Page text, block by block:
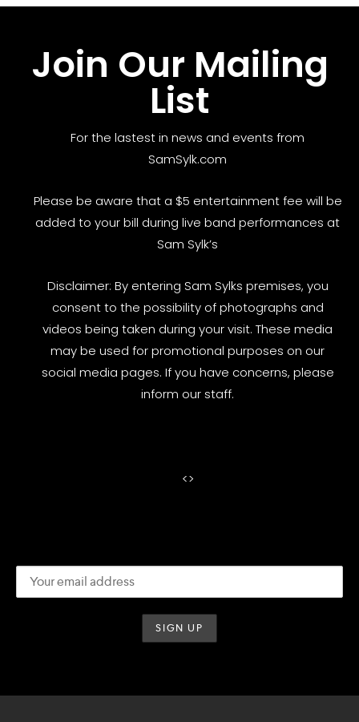
Join Our Mailing
List
For the lastest in news and events from
SamSylk.com
Please be aware that a $5 entertainment fee will be
added to your bill during live band performances at
Sam Sylk’s
Disclaimer: By entering Sam Sylks premises, you
consent to the possibility of photographs and
videos being taken during your visit. These media
may be used for promotional purposes on our
social media pages. If you have concerns, please
inform our staff.
<>